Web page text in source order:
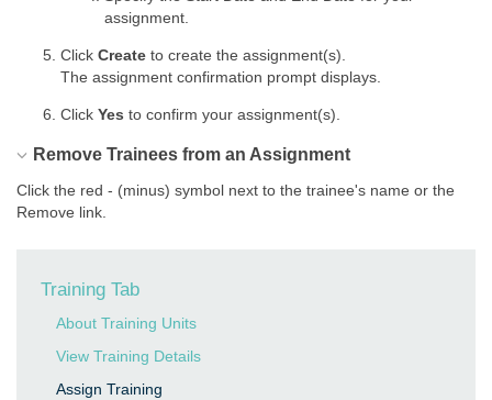
assignment.
Click Create to create the assignment(s).
The assignment confirmation prompt displays.
Click Yes to confirm your assignment(s).
Remove Trainees from an Assignment
Click the red - (minus) symbol next to the trainee's name or the
Remove link.
Training Tab
About Training Units
View Training Details
Assign Training